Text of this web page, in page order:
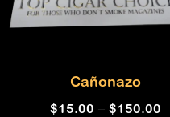
Cañonazo
$15.00 – $150.00